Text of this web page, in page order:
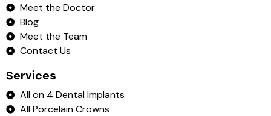
Meet the Doctor
Blog
Meet the Team
Contact Us
Services
All on 4 Dental Implants
All Porcelain Crowns